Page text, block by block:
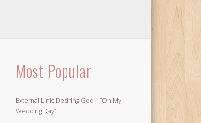
Most Popular
External Link: Desiring God – “On My
Wedding Day”